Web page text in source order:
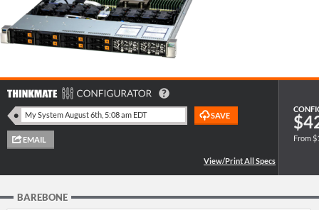
SERVER
WORKSTATION
From
BAREBONE